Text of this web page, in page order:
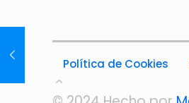
Política de Cookies